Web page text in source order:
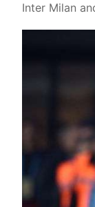
Inter Milan